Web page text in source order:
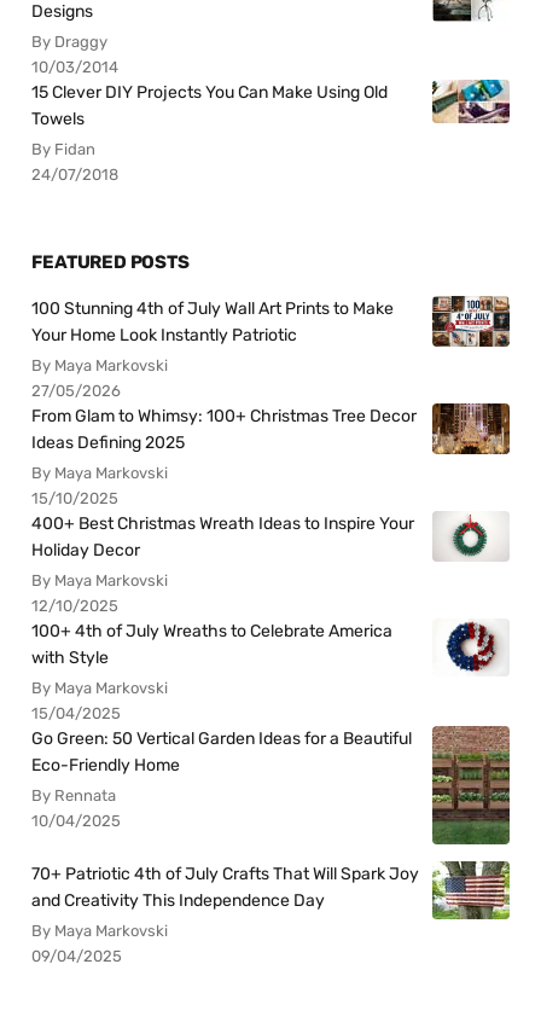
Designs
By Draggy
10/03/2014
15 Clever DIY Projects You Can Make Using Old
Towels
By Fidan
24/07/2018
FEATURED POSTS
100 Stunning 4th of July Wall Art Prints to Make
Your Home Look Instantly Patriotic
By Maya Markovski
27/05/2026
From Glam to Whimsy: 100+ Christmas Tree Decor
Ideas Defining 2025
By Maya Markovski
15/10/2025
400+ Best Christmas Wreath Ideas to Inspire Your
Holiday Decor
By Maya Markovski
12/10/2025
100+ 4th of July Wreaths to Celebrate America
with Style
By Maya Markovski
15/04/2025
Go Green: 50 Vertical Garden Ideas for a Beautiful
Eco-Friendly Home
By Rennata
10/04/2025
70+ Patriotic 4th of July Crafts That Will Spark Joy
and Creativity This Independence Day
By Maya Markovski
09/04/2025